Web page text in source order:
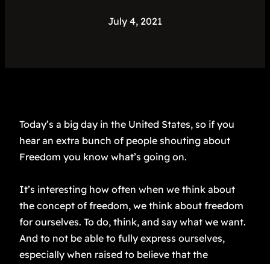
July 4, 2021
Today’s a big day in the United States, so if you
hear an extra bunch of people shouting about
Freedom you know what’s going on.
It’s interesting how often when we think about
the concept of freedom, we think about freedom
for ourselves. To do, think, and say what we want.
And to not be able to fully express ourselves,
especially when raised to believe that the